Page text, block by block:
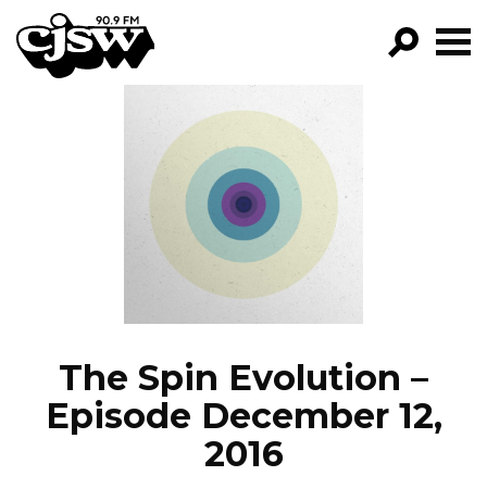
CJSW
FILTER BY:
PROGRAMS
EPISODES
NEWS
The Spin Evolution –
Episode December 12,
2016